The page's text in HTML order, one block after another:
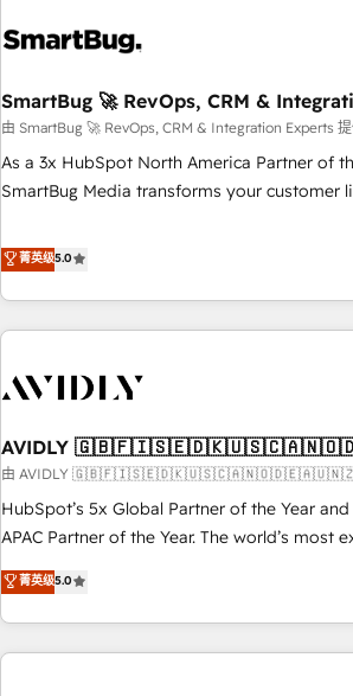
SmartBug 🚀 RevOps, CRM &
由 SmartBug 🚀 RevOps, CRM & Integration Experts
As a 3x HubSpot North America Partner of
SmartBug Media transforms your customer
divisions Globalia (AI & Software) and Point
(Paid Media), making this the official home
brands. 🔄 Implementation & Integration - Seamless
migrations and system integrations
to drive platform adoption. 📈 Revenue Generation - Full-
Point Success Media. - Expert deployment of Breeze AI and
custom agents to automate growth. 🏆 Elite Excellence - 8
platform accreditations and deep HIPAA-
expertise. - A team of 250+ experts dedicated to your
菁英级5.0
AVIDLY
由 AVIDLY 🇬🇧🇫🇮🇸🇪🇩🇰🇺🇸🇨🇦🇳🇴🇩🇪🇦🇺🇳🇿
HubSpot’s 5x Global Partner of the Year
APAC Partner of the Year. The world’s most
fully accredited HubSpot Solutions Partner. 🚀 With 2,750+
HubSpot projects delivered and 370+
EMEA, APAC and NAM, we de-risk complex
programmes and accelerate ROI across
菁英级5.0